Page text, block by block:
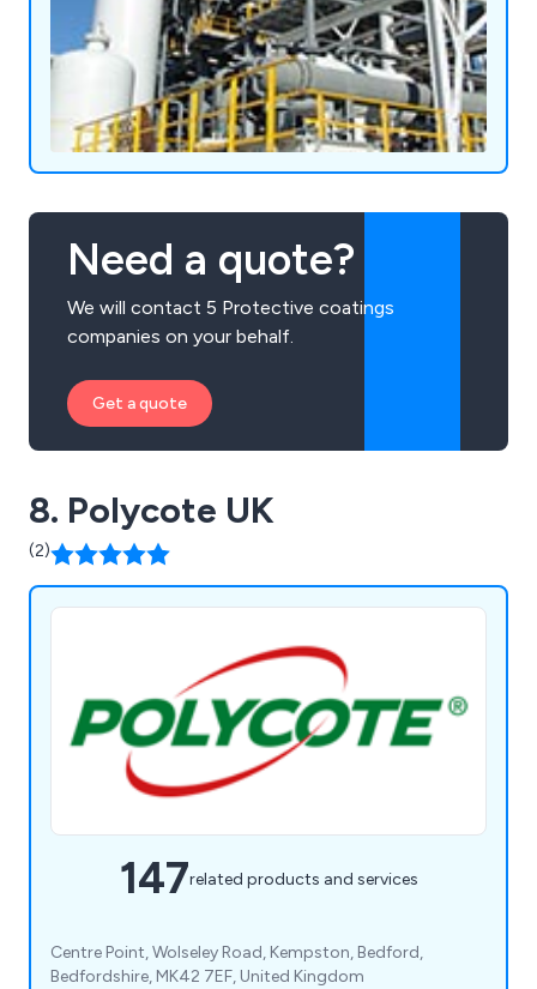
Need a quote?
We will contact 5 Protective coatings
companies on your behalf.
Get a quote
8. Polycote UK
(2)
147related products and services
Centre Point, Wolseley Road, Kempston, Bedford,
Bedfordshire, MK42 7EF, United Kingdom